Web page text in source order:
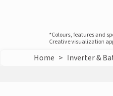
*Colours, features and
Creative visualization
Home > Inverter &